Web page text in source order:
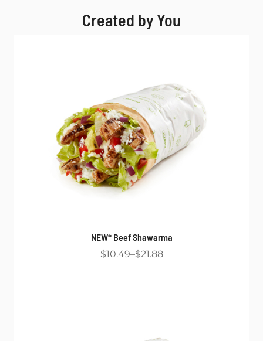
Created by You
NEW* Beef Shawarma
$10.49 $21.88